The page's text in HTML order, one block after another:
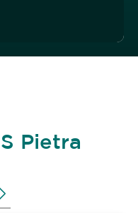
Pietra